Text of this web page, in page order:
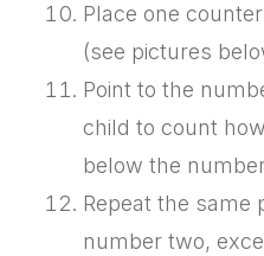
Place one
(see pictures
Point to the
child to count
below the
Repeat the same
number two,